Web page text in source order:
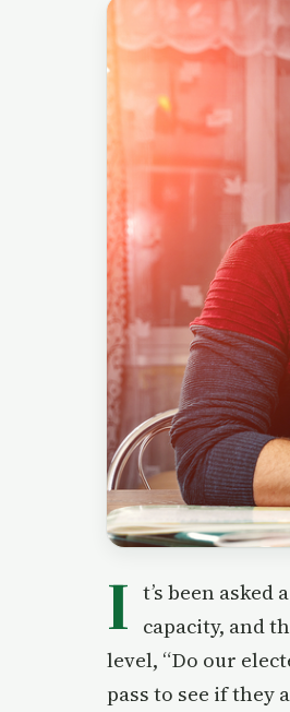
I t’s been
capacity, and
level, “Do our
pass to see if they